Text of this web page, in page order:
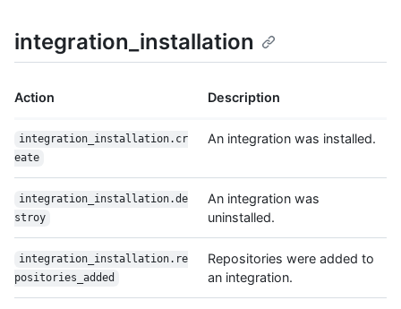
integration_installation
Action Description
integration_installation.cr
eate
An integration was installed.
integration_installation.de
stroy
An integration was
uninstalled.
integration_installation.re
positories_added
Repositories were added to
an integration.